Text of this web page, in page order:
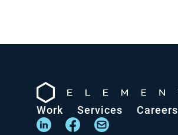
Work Services Careers